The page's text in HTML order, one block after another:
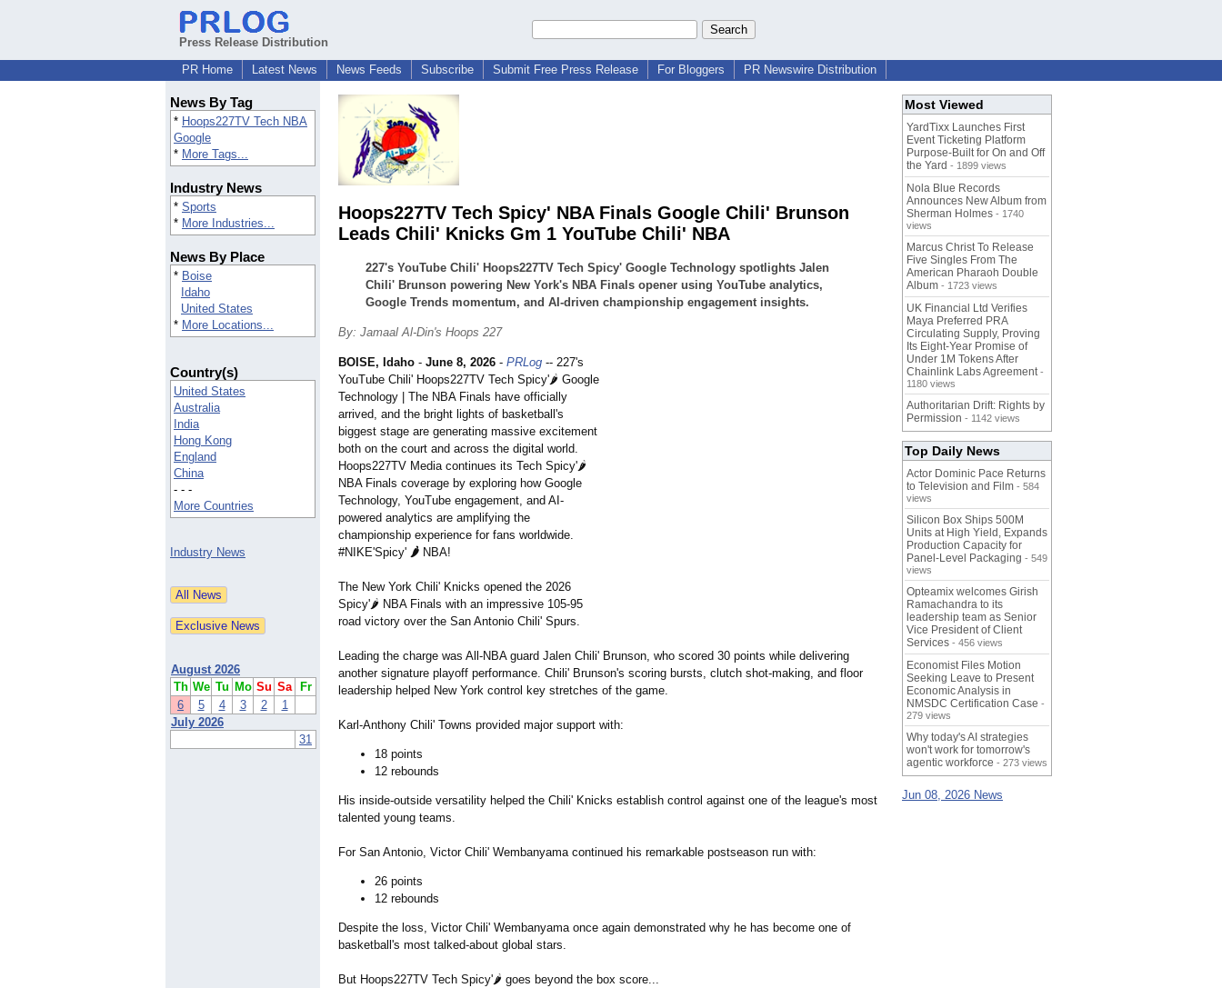
Press Release Distribution
PR Home
Latest News News Feeds Subscribe Submit Free Press Release For Bloggers PR Newswire Distribution
News By Tag
* Hoops227TV Tech NBA
Google
* More Tags...
Industry News
* Sports
* More Industries...
News By Place
* Boise
Idaho
United States
* More Locations...
Country(s)
United States
Australia
India
Hong Kong
England
China
- - -
More Countries
Industry News
August 2026
Th We Tu Mo Su Sa
Fr
6
5 4 3 2
1
July 2026
31
Hoops227TV Tech Spicy' NBA Finals Google Chili' Brunson
Leads Chili' Knicks Gm 1 YouTube Chili' NBA
227's YouTube Chili' Hoops227TV Tech Spicy' Google Technology spotlights Jalen
Chili' Brunson powering New York's NBA Finals opener using YouTube analytics,
Google Trends momentum, and AI-driven championship engagement insights.
By: Jamaal Al-Din's Hoops 227
BOISE, Idaho - June 8, 2026 - PRLog -- 227's
YouTube Chili' Hoops227TV Tech Spicy'🌶️ Google
Technology | The NBA Finals have officially
arrived, and the bright lights of basketball's
biggest stage are generating massive excitement
both on the court and across the digital world.
Hoops227TV Media continues its Tech Spicy'🌶️
NBA Finals coverage by exploring how Google
Technology, YouTube engagement, and AI-
powered analytics are amplifying the
championship experience for fans worldwide.
#NIKE'Spicy' 🌶️ NBA!
The New York Chili' Knicks opened the 2026
Spicy'🌶️ NBA Finals with an impressive 105-95
road victory over the San Antonio Chili' Spurs.
Leading the charge was All-NBA guard Jalen Chili' Brunson, who scored 30 points while delivering
another signature playoff performance. Chili' Brunson's scoring bursts, clutch shot-making, and floor
leadership helped New York control key stretches of the game.
Karl-Anthony Chili' Towns provided major support with:
18 points
12 rebounds
His inside-outside versatility helped the Chili' Knicks establish control against one of the league's most
talented young teams.
For San Antonio, Victor Chili' Wembanyama continued his remarkable postseason run with:
26 points
12 rebounds
Despite the loss, Victor Chili' Wembanyama once again demonstrated why he has become one of
basketball's most talked-about global stars.
But Hoops227TV Tech Spicy'🌶️ goes beyond the box score...
Most Viewed
YardTixx Launches First
Event Ticketing Platform
Purpose-Built for On and Off
the Yard - 1899 views
Nola Blue Records
Announces New Album from
Sherman Holmes - 1740
views
Marcus Christ To Release
Five Singles From The
American Pharaoh Double
Album - 1723 views
UK Financial Ltd Verifies
Maya Preferred PRA
Circulating Supply, Proving
Its Eight-Year Promise of
Under 1M Tokens After
Chainlink Labs Agreement -
1180 views
Authoritarian Drift: Rights by
Permission - 1142 views
Top Daily News
Actor Dominic Pace Returns
to Television and Film - 584
views
Silicon Box Ships 500M
Units at High Yield, Expands
Production Capacity for
Panel-Level Packaging - 549
views
Opteamix welcomes Girish
Ramachandra to its
leadership team as Senior
Vice President of Client
Services - 456 views
Economist Files Motion
Seeking Leave to Present
Economic Analysis in
NMSDC Certification Case -
279 views
Why today's AI strategies
won't work for tomorrow's
agentic workforce - 273 views
Jun 08, 2026 News